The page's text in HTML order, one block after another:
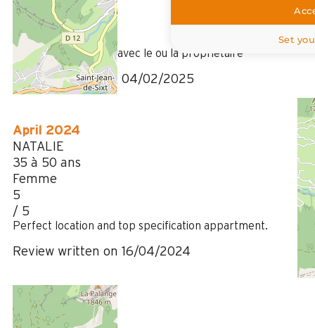
Homme
/ 5
Il manque le contact avec le ou la propriétaire
Review written on 04/02/2025
April 2024
NATALIE
35 à 50 ans
Femme
5
/ 5
Perfect location and top specification appartment.
Review written on 16/04/2024
August 2022
MARTINE
Set